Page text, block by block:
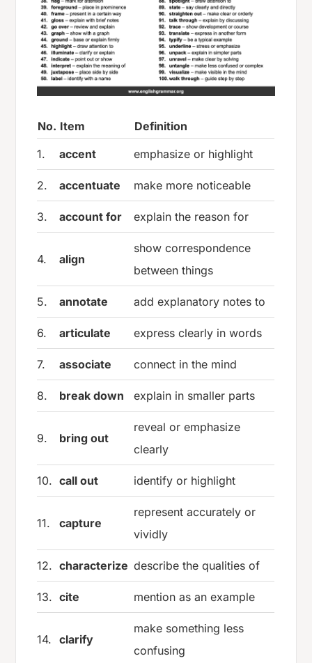
No. Item
Definition
1.
accent emphasize or highlight
2. accentuate make more noticeable
3. account for explain the reason for
4. align
show correspondence
between things
5. annotate add explanatory notes to
6. articulate express clearly in words
7. associate connect in the mind
8. break down explain in smaller parts
9. bring out
reveal or emphasize
clearly
10. call out identify or highlight
11. capture
represent accurately or
vividly
12. characterize describe the qualities of
13. cite mention as an example
14. clarify
make something less
confusing